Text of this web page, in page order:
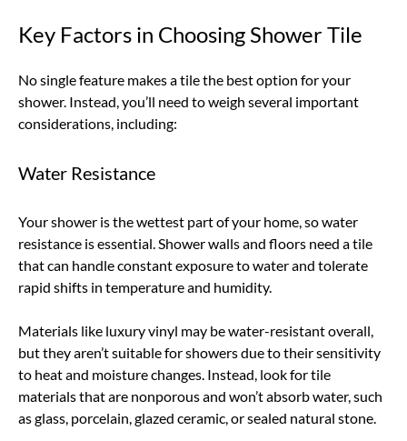
Key Factors in Choosing Shower Tile
No single feature makes a tile the best option for your
shower. Instead, you’ll need to weigh several important
considerations, including:
Water Resistance
Your shower is the wettest part of your home, so water
resistance is essential. Shower walls and floors need a tile
that can handle constant exposure to water and tolerate
rapid shifts in temperature and humidity.
Materials like luxury vinyl may be water-resistant overall,
but they aren’t suitable for showers due to their sensitivity
to heat and moisture changes. Instead, look for tile
materials that are nonporous and won’t absorb water, such
as glass, porcelain, glazed ceramic, or sealed natural stone.